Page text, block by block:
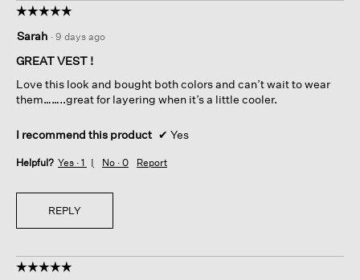
☆☆☆☆☆
☆☆☆☆☆
out
of
stars.
Sarah · 9 days ago
GREAT VEST !
Love this look and bought both colors and can’t wait to wear
them……..great for layering when it’s a little cooler.
I recommend this product ✔ Yes
Helpful? Yes · 1 No · 0 Report
REPLY
☆☆☆☆☆
☆☆☆☆☆